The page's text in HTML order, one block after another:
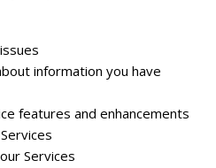
information you have
features and enhancements
Services